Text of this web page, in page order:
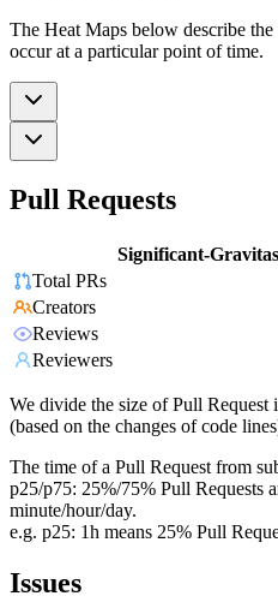
The Heat Maps below describe
occur at a particular point of time.
Pull Requests
Significant-
Total PRs
Creators
Reviews
Reviewers
We divide the size of Pull
(based on the changes of code
The time of a Pull Request from
p25/p75: 25%/75% Pull Requests
minute/hour/day.
e.g. p25: 1h means 25% Pull
Issues